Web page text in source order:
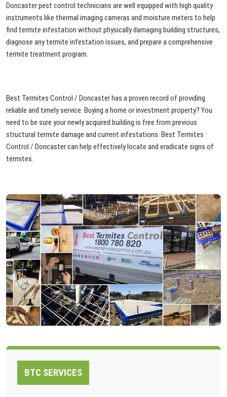
Doncaster pest control technicians are well equipped with high quality
instruments like thermal imaging cameras and moisture meters to help
find termite infestation without physically damaging building structures,
diagnose any termite infestation issues, and prepare a comprehensive
termite treatment program.
Best Termites Control / Doncaster has a proven record of providing
reliable and timely service. Buying a home or investment property? You
need to be sure your newly acquired building is free from previous
structural termite damage and current infestations. Best Termites
Control / Doncaster can help effectively locate and eradicate signs of
termites.
BTC SERVICES